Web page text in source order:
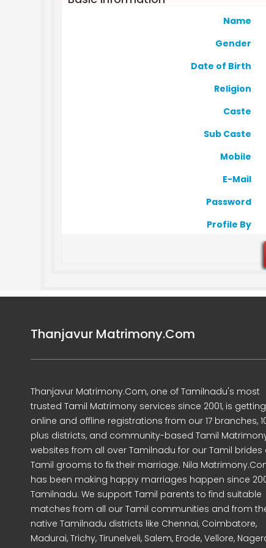
Name
Gender
Date of Birth
Religion
Caste
Sub Caste
Mobile
E-Mail
Password
Profile By
Thanjavur Matrimony.Com
Thanjavur Matrimony.Com, one of Tamilnadu's most
trusted Tamil Matrimony services since 2001, is getting
online and offline registrations from our 17 branches,
plus districts, and community-based Tamil
websites from all over Tamilnadu for our Tamil brides
Tamil grooms to fix their marriage. Nila
has been making happy marriages happen since
Tamilnadu. We support Tamil parents to find suitable
matches from all our Tamil communities and from
native Tamilnadu districts like Chennai, Coimbatore,
Madurai, Trichy, Tirunelveli, Salem, Erode, Vellore,